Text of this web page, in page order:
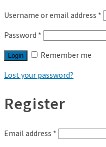
Username or email address *
Password *
Login
Remember me
Lost your password?
Register
Email address *